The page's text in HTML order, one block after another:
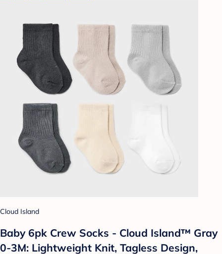
Cloud Island
Baby 6pk Crew Socks - Cloud Island™ Gray
0-3M: Lightweight Knit, Tagless Design,